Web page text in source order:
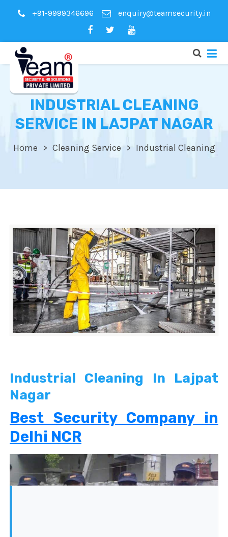
+91-9999346696 enquiry@teamsecurity.in
INDUSTRIAL CLEANING
SERVICE IN LAJPAT NAGAR
Home Cleaning Service Industrial Cleaning
Industrial Cleaning In Lajpat
Nagar
Best Security Company in
Delhi NCR